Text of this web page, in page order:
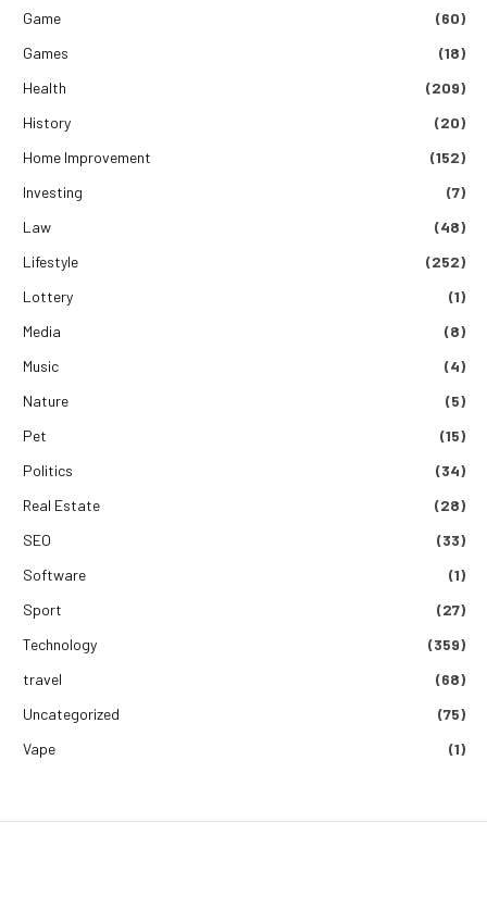
Game
(60)
Games
(18)
Health
(209)
History
(20)
Home Improvement
(152)
Investing
(7)
Law
(48)
Lifestyle
(252)
Lottery
(1)
Media
(8)
Music
(4)
Nature
(5)
Pet
(15)
Politics
(34)
Real Estate
(28)
SEO
(33)
Software
(1)
Sport
(27)
Technology
(359)
travel
(68)
Uncategorized
(75)
Vape
(1)